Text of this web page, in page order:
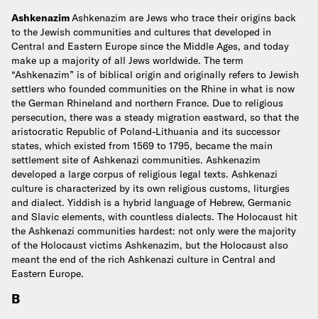
AshkenazimAshkenazim are Jews who trace their origins back
to the Jewish communities and cultures that developed in
Central and Eastern Europe since the Middle Ages, and today
make up a majority of all Jews worldwide. The term
“Ashkenazim” is of biblical origin and originally refers to Jewish
settlers who founded communities on the Rhine in what is now
the German Rhineland and northern France. Due to religious
persecution, there was a steady migration eastward, so that the
aristocratic Republic of Poland-Lithuania and its successor
states, which existed from 1569 to 1795, became the main
settlement site of Ashkenazi communities. Ashkenazim
developed a large corpus of religious legal texts. Ashkenazi
culture is characterized by its own religious customs, liturgies
and dialect. Yiddish is a hybrid language of Hebrew, Germanic
and Slavic elements, with countless dialects. The Holocaust hit
the Ashkenazi communities hardest: not only were the majority
of the Holocaust victims Ashkenazim, but the Holocaust also
meant the end of the rich Ashkenazi culture in Central and
Eastern Europe.
B